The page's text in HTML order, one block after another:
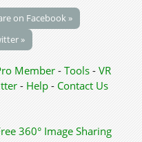
on Facebook »
»
Member- Tools - VR
- Help- Contact Us
360° Image Sharing